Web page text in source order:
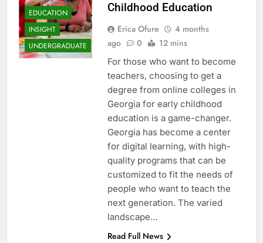
EDUCATION
INSIGHT
UNDERGRADUATE
Childhood Education
Erica Ofure
4 months
ago
0 12 mins
For those who want to become
teachers, choosing to get a
degree from online colleges in
Georgia for early childhood
education is a game-changer.
Georgia has become a center
for digital learning, with high-
quality programs that can be
customized to fit the needs of
people who want to teach the
next generation. The varied
landscape…
Read Full News